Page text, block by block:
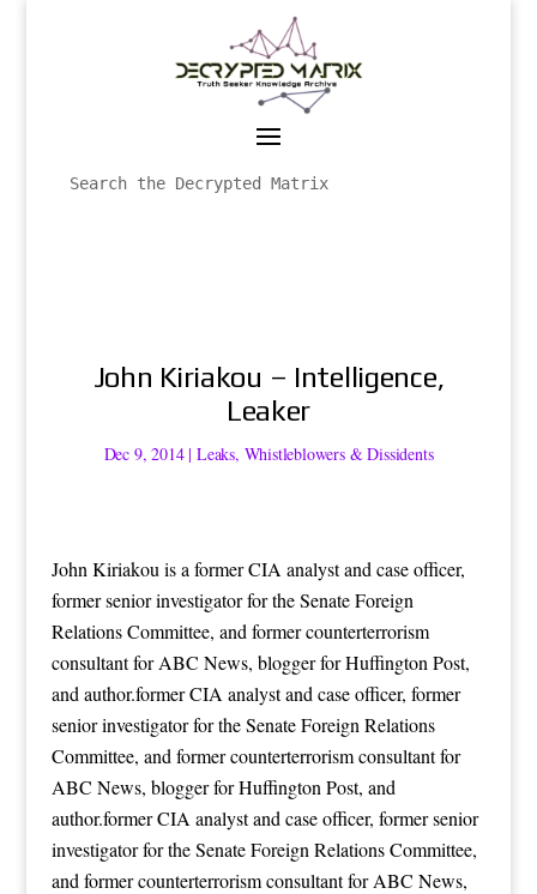
John Kiriakou – Intelligence,
Leaker
Dec 9, 2014| Leaks, Whistleblowers & Dissidents
John Kiriakou is a former CIA analyst and case officer,
former senior investigator for the Senate Foreign
Relations Committee, and former counterterrorism
consultant for ABC News, blogger for Huffington Post,
and author.former CIA analyst and case officer, former
senior investigator for the Senate Foreign Relations
Committee, and former counterterrorism consultant for
ABC News, blogger for Huffington Post, and
author.former CIA analyst and case officer, former senior
investigator for the Senate Foreign Relations Committee,
and former counterterrorism consultant for ABC News,